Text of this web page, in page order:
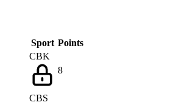
Sport Points
CBK
8
CBS